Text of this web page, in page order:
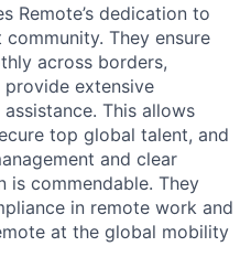
Remote’s dedication to
They ensure
across borders,
extensive
This allows
top global talent, and
and clear
is commendable. They
in remote work and
at the global mobility